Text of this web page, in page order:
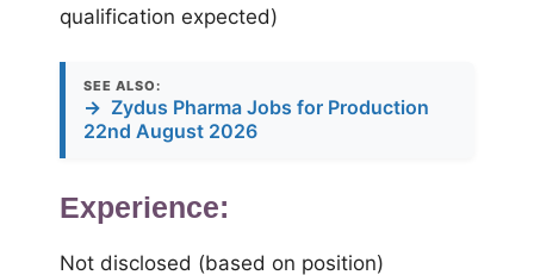
qualification expected)
SEE ALSO:
→ Zydus Pharma Jobs for Production
22nd August 2026
Experience:
Not disclosed (based on position)